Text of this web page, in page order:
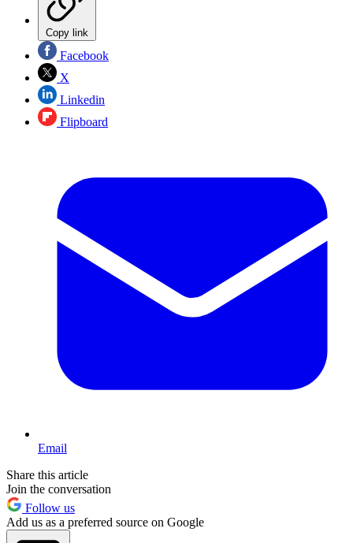
Copy link
Facebook
X
Linkedin
Flipboard
Email
Share this article
Join the conversation
Follow us
Add us as a preferred source on Google